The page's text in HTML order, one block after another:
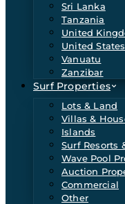
Sri Lanka
Tanzania
United
United States
Vanuatu
Zanzibar
Surf Properties
Lots & Land
Villas &
Islands
Surf Resorts
Wave Pool
Auction
Commercial
Other